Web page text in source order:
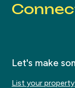
Let's make
List your property